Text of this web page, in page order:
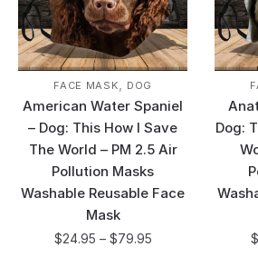
FACE MASK, DOG
American Water Spaniel
– Dog: This How I Save
The World – PM 2.5 Air
Pollution Masks
Washable Reusable Face
Mask
$24.95 – $79.95
Dog:
$